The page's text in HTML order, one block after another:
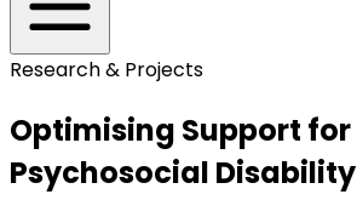
Research & Projects
Optimising Support for
Psychosocial Disability